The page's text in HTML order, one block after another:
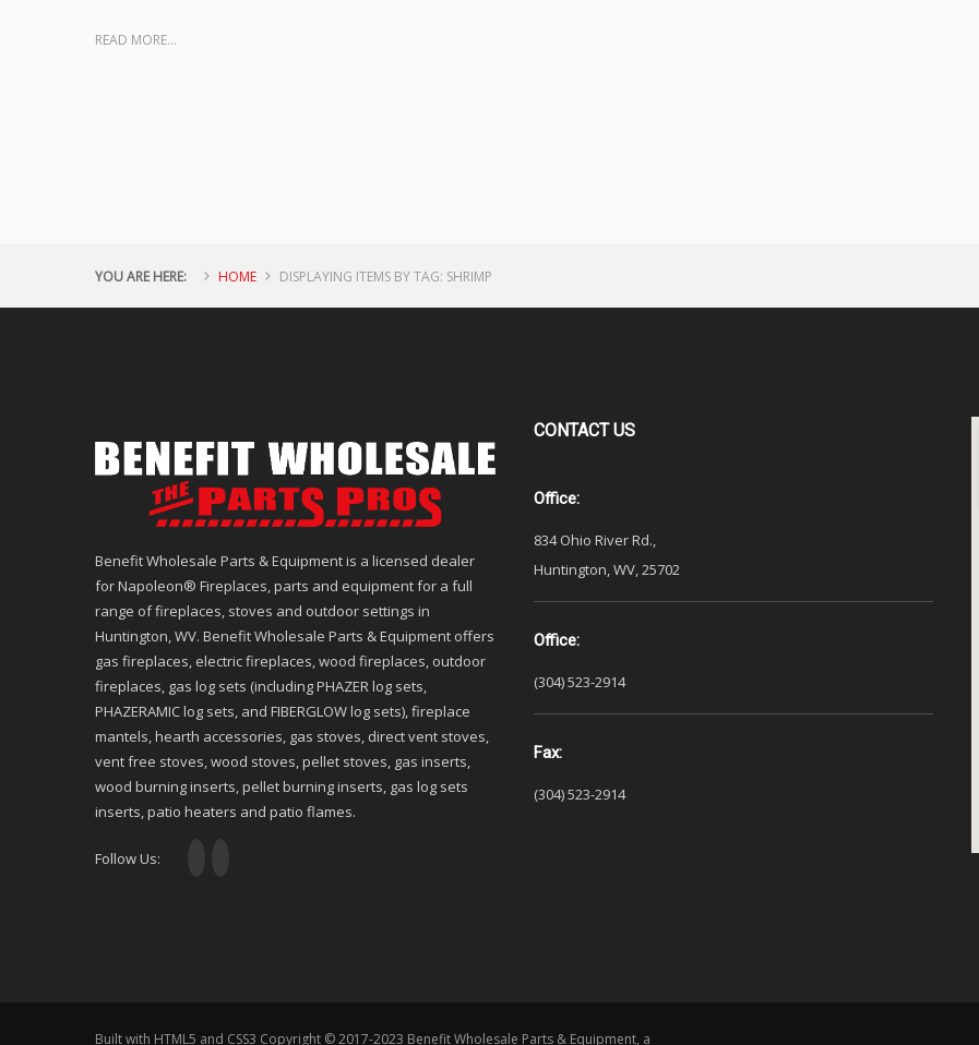
READ MORE...
YOU ARE HERE: HOME DISPLAYING ITEMS BY TAG: SHRIMP
Benefit Wholesale Parts & Equipment is a licensed dealer
for Napoleon® Fireplaces, parts and equipment for a full
range of fireplaces, stoves and outdoor settings in
Huntington, WV. Benefit Wholesale Parts & Equipment offers
gas fireplaces, electric fireplaces, wood fireplaces, outdoor
fireplaces, gas log sets (including PHAZER log sets,
PHAZERAMIC log sets, and FIBERGLOW log sets), fireplace
mantels, hearth accessories, gas stoves, direct vent stoves,
vent free stoves, wood stoves, pellet stoves, gas inserts,
wood burning inserts, pellet burning inserts, gas log sets
inserts, patio heaters and patio flames.
Follow Us:
CONTACTUS
Office:
834 Ohio River Rd.,
Huntington, WV, 25702
Office:
(304) 523-2914
Fax:
(304) 523-2914
Built with HTML5 and CSS3 Copyright © 2017-2023 Benefit Wholesale Parts & Equipment, a